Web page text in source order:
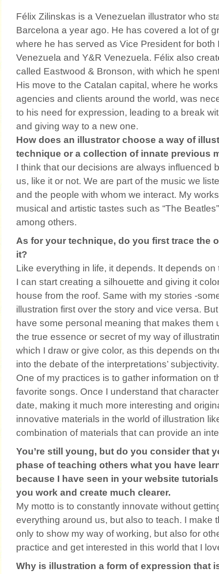
Félix Zilinskas is a Venezuelan illustrator who
Barcelona a year ago. He has covered a lot of
where he has served as Vice President for both
Venezuela and Y&R Venezuela. Félix also
called Eastwood & Bronson, with which he
His move to the Catalan capital, where he
agencies and clients around the world, was
to his need for expression, leading to a break
and giving way to a new one.
How does an illustrator choose a way of
technique or a collection of innate previous
I think that our decisions are always influenced
us, like it or not. We are part of the music we
and the people with whom we interact. My
musical and artistic tastes such as “The
among others.
As for your technique, do you first trace the
it?
Like everything in life, it depends. It depends
I can start creating a silhouette and giving it
house from the roof. Same with my stories -
illustration first over the story and vice versa.
have some personal meaning that makes them
the true essence or secret of my way of
which I draw or give color, as this depends on
into the debate of the interpretations’ subjectivity.
One of my practices is to gather information on
favorite songs. Once I understand that
date, making it much more interesting and
innovative materials in the world of illustration
combination of materials that can provide an
You’re still young, but do you consider that
phase of teaching others what you have
because I have seen in your website
you work and create much clearer.
My motto is to constantly innovate without
everything around us, but also to teach. I make
only to show my way of working, but also for
practice and get interested in this world that I
Why is illustration a form of expression that